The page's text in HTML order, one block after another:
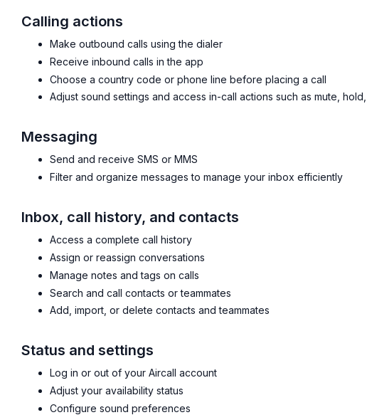
Calling actions
Make outbound calls using the dialer
Receive inbound calls in the app
Choose a country code or phone line before placing a call
Adjust sound settings and access in-call actions such as mute,
Messaging
Send and receive SMS or MMS
Filter and organize messages to manage your inbox efficiently
Inbox, call history, and contacts
Access a complete call history
Assign or reassign conversations
Manage notes and tags on calls
Search and call contacts or teammates
Add, import, or delete contacts and teammates
Status and settings
Log in or out of your Aircall account
Adjust your availability status
Configure sound preferences